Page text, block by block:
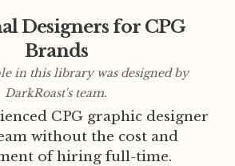
Designers for CPG
Brands
in this library was designed by
DarkRoast's team.
CPG graphic designer
without the cost and
of hiring full-time.